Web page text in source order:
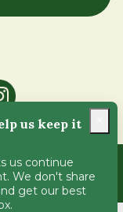
. All Rights
.
us keep it
us continue
We don't share
get our best